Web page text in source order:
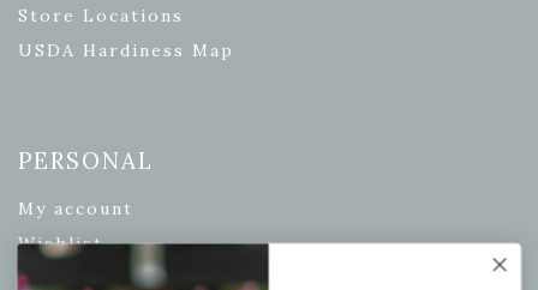
Store Locations
USDA Hardiness Map
PERSONAL
My account
Wishlist
Cart